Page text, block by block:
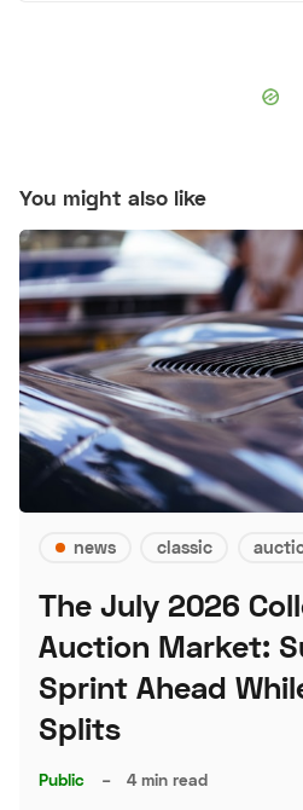
You might also like
news classic
The July 2026
Auction Market:
Sprint Ahead
Splits
Public – 4 min read